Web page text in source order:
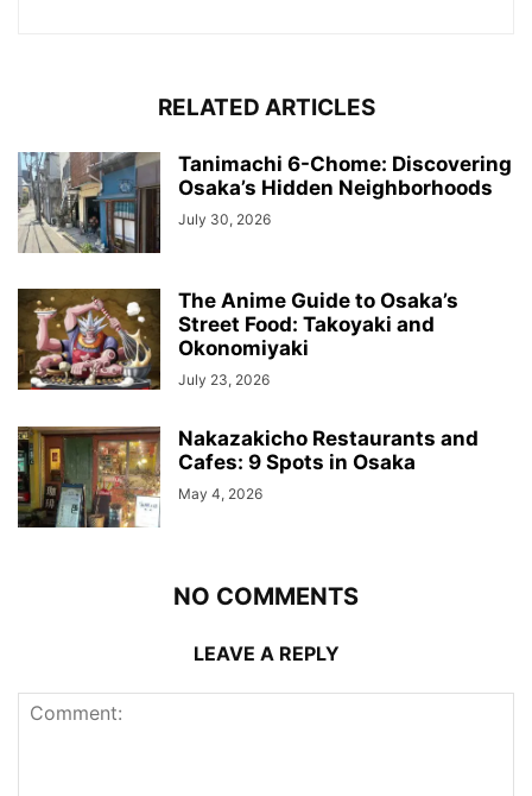
RELATED ARTICLES
Tanimachi 6-Chome: Discovering
Osaka’s Hidden Neighborhoods
July 30, 2026
The Anime Guide to Osaka’s
Street Food: Takoyaki and
Okonomiyaki
July 23, 2026
Nakazakicho Restaurants and
Cafes: 9 Spots in Osaka
May 4, 2026
NO COMMENTS
LEAVE A REPLY